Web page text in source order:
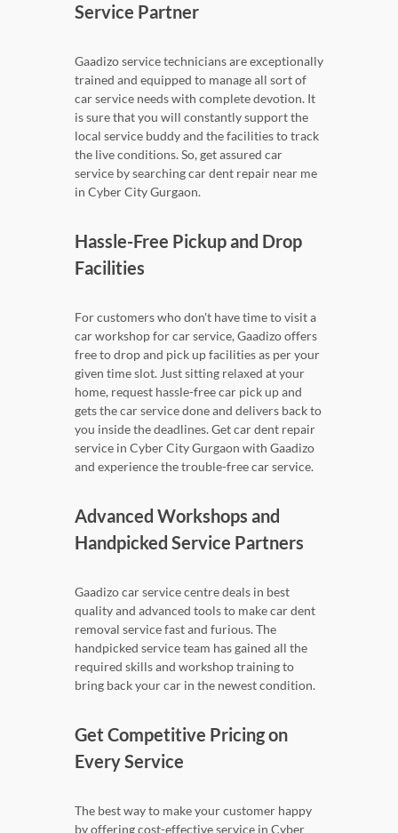
Service Partner
Gaadizo service technicians are exceptionally
trained and equipped to manage all sort of
car service needs with complete devotion. It
is sure that you will constantly support the
local service buddy and the facilities to track
the live conditions. So, get assured car
service by searching car dent repair near me
in Cyber City Gurgaon.
Hassle-Free Pickup and Drop
Facilities
For customers who don't have time to visit a
car workshop for car service, Gaadizo offers
free to drop and pick up facilities as per your
given time slot. Just sitting relaxed at your
home, request hassle-free car pick up and
gets the car service done and delivers back to
you inside the deadlines. Get car dent repair
service in Cyber City Gurgaon with Gaadizo
and experience the trouble-free car service.
Advanced Workshops and
Handpicked Service Partners
Gaadizo car service centre deals in best
quality and advanced tools to make car dent
removal service fast and furious. The
handpicked service team has gained all the
required skills and workshop training to
bring back your car in the newest condition.
Get Competitive Pricing on
Every Service
The best way to make your customer happy
by offering cost-effective service in Cyber